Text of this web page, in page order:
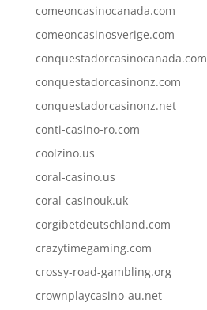
comeoncasinocanada.com
comeoncasinosverige.com
conquestadorcasinocanada.com
conquestadorcasinonz.com
conquestadorcasinonz.net
conti-casino-ro.com
coolzino.us
coral-casino.us
coral-casinouk.uk
corgibetdeutschland.com
crazytimegaming.com
crossy-road-gambling.org
crownplaycasino-au.net